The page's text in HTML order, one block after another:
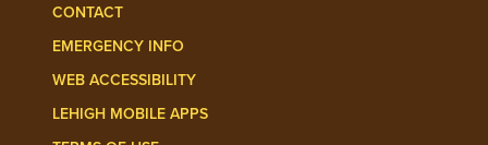
CONTACT
EMERGENCY INFO
WEB ACCESSIBILITY
LEHIGH MOBILE APPS